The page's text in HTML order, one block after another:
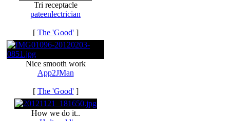
Tri receptacle
pateenlectrician
[ The 'Good']
Nice smooth work
App2JMan
[ The 'Good']
How we do it..